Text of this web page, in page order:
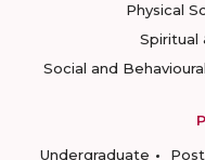
Physical
Spiritual
Social and
Undergraduate